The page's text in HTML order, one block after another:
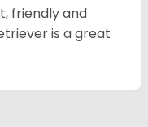
friendly and
is a great